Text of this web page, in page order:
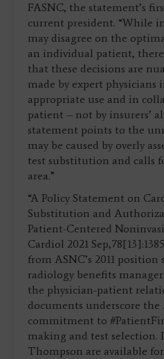
FASNC, the statement’s
current president. “While
may disagree on the
an individual patient, there
that these decisions are
made by expert physicians
appropriate use and in
patient – not by insurers’
statement points to the
may be caused by overly
test substitution and calls
area.”
“A Policy Statement on
Substitution and
Patient-Centered
Cardiol 2021
from ASNC’s 2011
radiology benefits
the physician-patient
documents underscore the
commitment to
making and test selection.
Thompson are available